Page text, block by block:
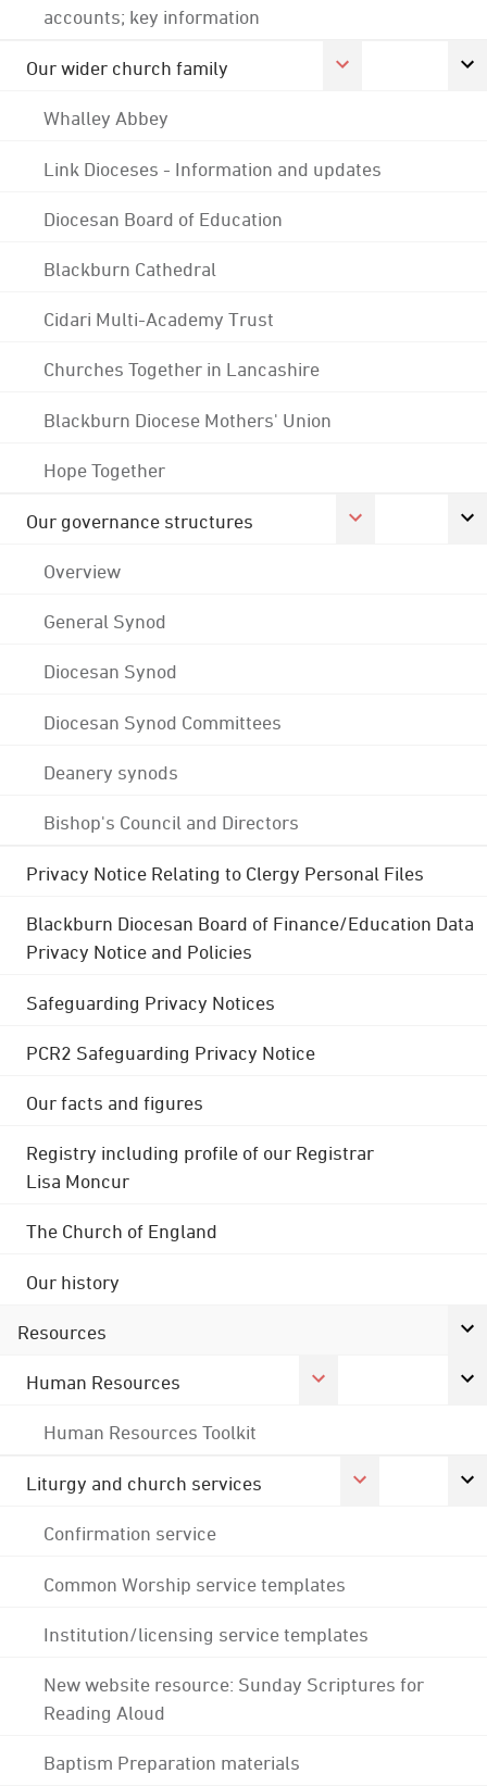
accounts; key information
Our wider church family
Whalley Abbey
Link Dioceses - Information and updates
Diocesan Board of Education
Blackburn Cathedral
Cidari Multi-Academy Trust
Churches Together in Lancashire
Blackburn Diocese Mothers' Union
Hope Together
Our governance structures
Overview
General Synod
Diocesan Synod
Diocesan Synod Committees
Deanery synods
Bishop's Council and Directors
Privacy Notice Relating to Clergy Personal Files
Blackburn Diocesan Board of Finance/Education Data
Privacy Notice and Policies
Safeguarding Privacy Notices
PCR2 Safeguarding Privacy Notice
Our facts and figures
Registry including profile of our Registrar
Lisa Moncur
The Church of England
Our history
Resources
Human Resources
Human Resources Toolkit
Liturgy and church services
Confirmation service
Common Worship service templates
Institution/licensing service templates
New website resource: Sunday Scriptures for
Reading Aloud
Baptism Preparation materials